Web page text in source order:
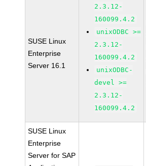
SUSE Linux
Enterprise
Server 16.1
2.3.12-
160099.4.2
unixODBC >=
2.3.12-
160099.4.2
unixODBC-
devel >=
2.3.12-
160099.4.2
SUSE Linux
Enterprise
Server for SAP